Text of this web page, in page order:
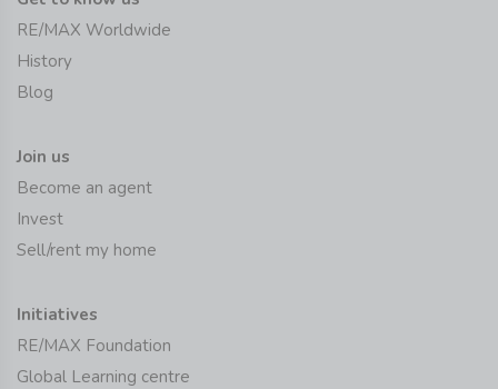
RE/MAX Worldwide
History
Blog
Join us
Become an agent
Invest
Sell/rent my home
Initiatives
RE/MAX Foundation
Global Learning centre